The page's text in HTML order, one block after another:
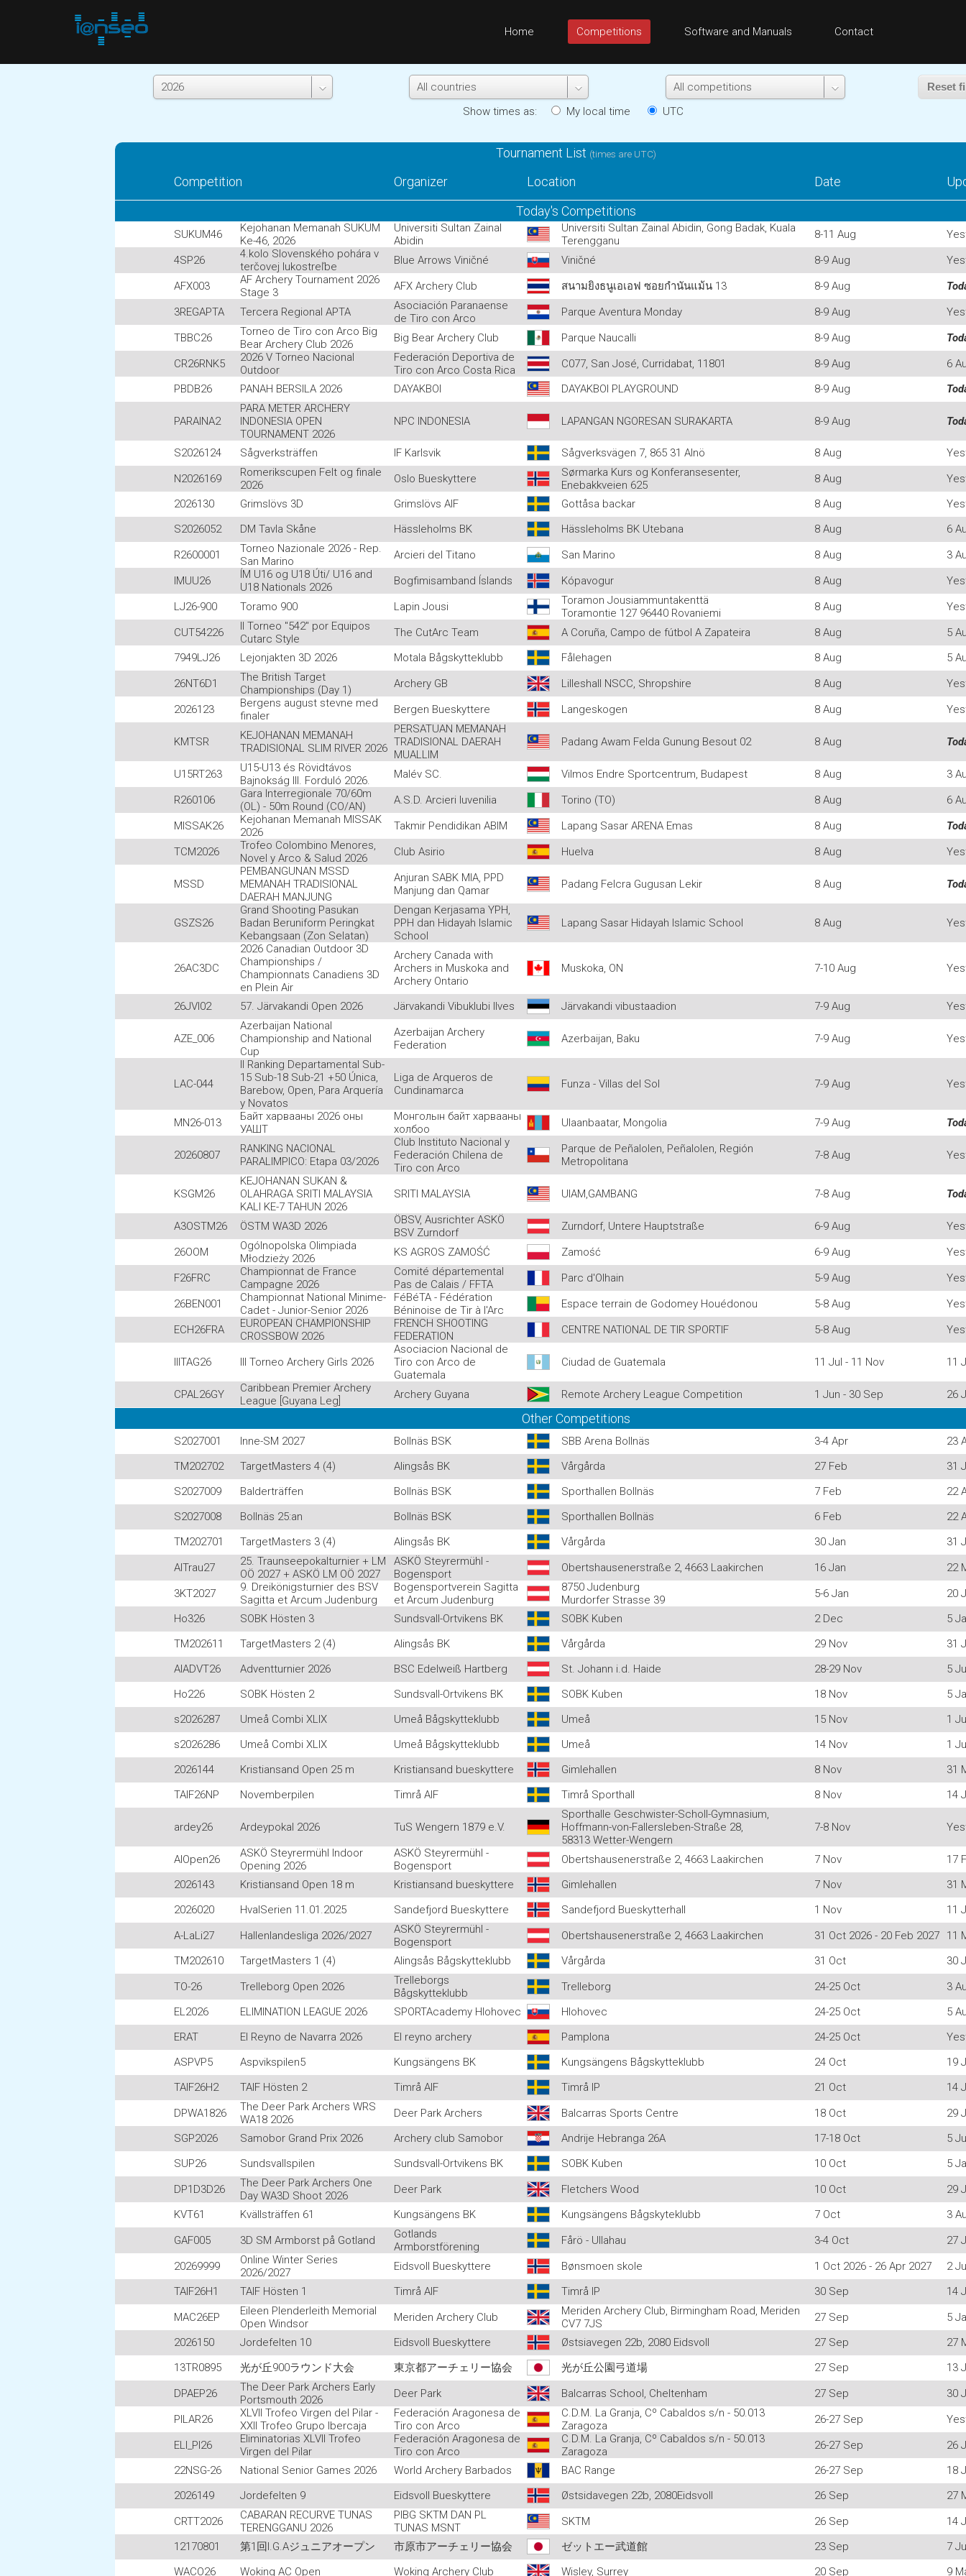
Home Competitions Software and Manuals Contact
Reset
Show times as: My local time UTC
Tournament List (times are UTC)
Competition Organizer Location Date
Today's Competitions
SUKUM46
Kejohanan Memanah SUKUM
Ke-46, 2026
Universiti Sultan Zainal
Abidin
Universiti Sultan Zainal Abidin, Gong Badak, Kuala
Terengganu
8-11 Aug
4SP26
4.kolo Slovenského pohára v
terčovej lukostreľbe
Blue Arrows Viničné Viničné 8-9 Aug
AFX003
AF Archery Tournament 2026
Stage 3
AFX Archery Club สนามยิงธนูเอเอฟ ซอยกำนันแม้น 13 8-9 Aug
3REGAPTA
Tercera Regional APTA
Asociación Paranaense
de Tiro con Arco
Parque Aventura Monday 8-9 Aug
TBBC26
Torneo de Tiro con Arco Big
Bear Archery Club 2026
Big Bear Archery Club Parque Naucalli 8-9 Aug
CR26RNK5
2026 V Torneo Nacional
Outdoor
Federación Deportiva de
Tiro con Arco Costa Rica
C077, San José, Curridabat, 11801 8-9 Aug
6
PBDB26
PANAH BERSILA 2026 DAYAKBOI DAYAKBOI PLAYGROUND 8-9 Aug
PARAINA2
PARA METER ARCHERY
INDONESIA OPEN
TOURNAMENT 2026
NPC INDONESIA LAPANGAN NGORESAN SURAKARTA 8-9 Aug
S2026124 Sågverksträffen IF Karlsvik Sågverksvägen 7, 865 31 Alnö 8 Aug
N2026169
Romerikscupen Felt og finale
2026
Oslo Bueskyttere
Sørmarka Kurs og Konferansesenter,
Enebakkveien 625
8 Aug
2026130
Grimslövs 3D Grimslövs AIF Gottåsa backar 8 Aug
S2026052
DM Tavla Skåne Hässleholms BK Hässleholms BK Utebana 8 Aug
6
R2600001
Torneo Nazionale 2026 - Rep.
San Marino
Arcieri del Titano San Marino 8 Aug
3
IMUU26
ÍM U16 og U18 Úti/ U16 and
U18 Nationals 2026
Bogfimisamband Íslands Kópavogur 8 Aug
LJ26-900
Toramo 900 Lapin Jousi
Toramon Jousiammuntakenttä
Toramontie 127 96440 Rovaniemi
8 Aug
CUT54226
II Torneo "542" por Equipos
Cutarc Style
The CutArc Team A Coruña, Campo de fútbol A Zapateira 8 Aug
5
7949LJ26
Lejonjakten 3D 2026 Motala Bågskytteklubb Fålehagen 8 Aug
5
26NT6D1
The British Target
Championships (Day 1)
Archery GB Lilleshall NSCC, Shropshire 8 Aug
2026123
Bergens august stevne med
finaler
Bergen Bueskyttere Langeskogen 8 Aug
KMTSR
KEJOHANAN MEMANAH
TRADISIONAL SLIM RIVER 2026
PERSATUAN MEMANAH
TRADISIONAL DAERAH
MUALLIM
Padang Awam Felda Gunung Besout 02 8 Aug
U15RT263
U15-U13 és Rövidtávos
Bajnokság III. Forduló 2026.
Malév SC. Vilmos Endre Sportcentrum, Budapest 8 Aug
3
R260106
Gara Interregionale 70/60m
(OL) - 50m Round (CO/AN)
A.S.D. Arcieri Iuvenilia Torino (TO) 8 Aug
6
MISSAK26
Kejohanan Memanah MISSAK
2026
Takmir Pendidikan ABIM Lapang Sasar ARENA Emas 8 Aug
TCM2026
Trofeo Colombino Menores,
Novel y Arco & Salud 2026
Club Asirio Huelva 8 Aug
MSSD
PEMBANGUNAN MSSD
MEMANAH TRADISIONAL
DAERAH MANJUNG
Anjuran SABK MIA, PPD
Manjung dan Qamar
Padang Felcra Gugusan Lekir 8 Aug
GSZS26
Grand Shooting Pasukan
Badan Beruniform Peringkat
Kebangsaan (Zon Selatan)
Dengan Kerjasama YPH,
PPH dan Hidayah Islamic
School
Lapang Sasar Hidayah Islamic School 8 Aug
26AC3DC
2026 Canadian Outdoor 3D
Championships /
Championnats Canadiens 3D
en Plein Air
Archery Canada with
Archers in Muskoka and
Archery Ontario
Muskoka, ON 7-10 Aug
26JVI02 57. Järvakandi Open 2026 Järvakandi Vibuklubi Ilves Järvakandi vibustaadion 7-9 Aug
AZE_006
Azerbaijan National
Championship and National
Cup
Azerbaijan Archery
Federation
Azerbaijan, Baku 7-9 Aug
LAC-044
II Ranking Departamental Sub-
15 Sub-18 Sub-21 +50 Única,
Barebow, Open, Para Arquería
y Novatos
Liga de Arqueros de
Cundinamarca
Funza - Villas del Sol 7-9 Aug
MN26-013
Байт харвааны 2026 оны
УАШТ
Монголын байт харвааны
холбоо
Ulaanbaatar, Mongolia 7-9 Aug
20260807
RANKING NACIONAL
PARALIMPICO: Etapa 03/2026
Club Instituto Nacional y
Federación Chilena de
Tiro con Arco
Parque de Peñalolen, Peñalolen, Región
Metropolitana
7-8 Aug
KSGM26
KEJOHANAN SUKAN &
OLAHRAGA SRITI MALAYSIA
KALI KE-7 TAHUN 2026
SRITI MALAYSIA UIAM,GAMBANG 7-8 Aug
A3OSTM26 ÖSTM WA3D 2026
ÖBSV, Ausrichter ASKÖ
BSV Zurndorf
Zurndorf, Untere Hauptstraße 6-9 Aug
26OOM
Ogólnopolska Olimpiada
Młodzieży 2026
KS AGROS ZAMOŚĆ Zamość 6-9 Aug
F26FRC
Championnat de France
Campagne 2026
Comité départemental
Pas de Calais / FFTA
Parc d'Olhain 5-9 Aug
26BEN001
Championnat National Minime-
Cadet - Junior-Senior 2026
FéBéTA - Fédération
Béninoise de Tir à l'Arc
Espace terrain de Godomey Houédonou 5-8 Aug
ECH26FRA
EUROPEAN CHAMPIONSHIP
CROSSBOW 2026
FRENCH SHOOTING
FEDERATION
CENTRE NATIONAL DE TIR SPORTIF 5-8 Aug
IIITAG26 III Torneo Archery Girls 2026
Asociacion Nacional de
Tiro con Arco de
Guatemala
Ciudad de Guatemala 11 Jul - 11 Nov 11
CPAL26GY
Caribbean Premier Archery
League [Guyana Leg]
Archery Guyana Remote Archery League Competition 1 Jun - 30 Sep 26
Other Competitions
S2027001 Inne-SM 2027 Bollnäs BSK SBB Arena Bollnäs 3-4 Apr
23
TM202702
TargetMasters 4 (4) Alingsås BK Vårgårda 27 Feb
31
S2027009
Balderträffen Bollnäs BSK Sporthallen Bollnäs 7 Feb
22
S2027008
Bollnäs 25:an Bollnäs BSK Sporthallen Bollnäs 6 Feb
22
TM202701
TargetMasters 3 (4) Alingsås BK Vårgårda 30 Jan
31
AITrau27
25. Traunseepokalturnier + LM
OÖ 2027 + ASKÖ LM OÖ 2027
ASKÖ Steyrermühl -
Bogensport
Obertshausenerstraße 2, 4663 Laakirchen 16 Jan
22
3KT2027
9. Dreikönigsturnier des BSV
Sagitta et Arcum Judenburg
Bogensportverein Sagitta
et Arcum Judenburg
8750 Judenburg
Murdorfer Strasse 39
5-6 Jan
20
Ho326
SOBK Hösten 3 Sundsvall-Ortvikens BK SOBK Kuben 2 Dec
5
TM202611
TargetMasters 2 (4) Alingsås BK Vårgårda 29 Nov
31
AIADVT26
Adventturnier 2026 BSC Edelweiß Hartberg St. Johann i.d. Haide 28-29 Nov
5
Ho226
SOBK Hösten 2 Sundsvall-Ortvikens BK SOBK Kuben 18 Nov
5
s2026287
Umeå Combi XLIX Umeå Bågskytteklubb Umeå 15 Nov
1
s2026286
Umeå Combi XLIX Umeå Bågskytteklubb Umeå 14 Nov
1
2026144
Kristiansand Open 25 m Kristiansand bueskyttere Gimlehallen 8 Nov
31
TAIF26NP
Novemberpilen Timrå AIF Timrå Sporthall 8 Nov 14
ardey26 Ardeypokal 2026 TuS Wengern 1879 e.V.
Sporthalle Geschwister-Scholl-Gymnasium,
Hoffmann-von-Fallersleben-Straße 28,
58313 Wetter-Wengern
7-8 Nov
AIOpen26
ASKÖ Steyrermühl Indoor
Opening 2026
ASKÖ Steyrermühl -
Bogensport
Obertshausenerstraße 2, 4663 Laakirchen 7 Nov
17
2026143
Kristiansand Open 18 m Kristiansand bueskyttere Gimlehallen 7 Nov
31
2026020
HvalSerien 11.01.2025 Sandefjord Bueskyttere Sandefjord Bueskytterhall 1 Nov
11
A-LaLi27
Hallenlandesliga 2026/2027
ASKÖ Steyrermühl -
Bogensport
Obertshausenerstraße 2, 4663 Laakirchen 31 Oct 2026 - 20 Feb 2027
11
TM202610
TargetMasters 1 (4) Alingsås Bågskytteklubb Vårgårda 31 Oct
30
TO-26
Trelleborg Open 2026
Trelleborgs
Bågskytteklubb
Trelleborg 24-25 Oct
3
EL2026
ELIMINATION LEAGUE 2026 SPORTAcademy Hlohovec Hlohovec 24-25 Oct
5
ERAT
El Reyno de Navarra 2026 El reyno archery Pamplona 24-25 Oct
ASPVP5
Aspvikspilen5 Kungsängens BK Kungsängens Bågskytteklubb 24 Oct
19
TAIF26H2
TAIF Hösten 2 Timrå AIF Timrå IP 21 Oct
14
DPWA1826
The Deer Park Archers WRS
WA18 2026
Deer Park Archers Balcarras Sports Centre 18 Oct
29
SGP2026
Samobor Grand Prix 2026 Archery club Samobor Andrije Hebranga 26A 17-18 Oct
5
SUP26
Sundsvallspilen Sundsvall-Ortvikens BK SOBK Kuben 10 Oct
5
DP1D3D26
The Deer Park Archers One
Day WA3D Shoot 2026
Deer Park Fletchers Wood 10 Oct
29
KVT61
Kvällsträffen 61 Kungsängens BK Kungsängens Bågskyteklubb 7 Oct
3
GAF005
3D SM Armborst på Gotland
Gotlands
Armborstförening
Fårö - Ullahau 3-4 Oct
27
20269999
Online Winter Series
2026/2027
Eidsvoll Bueskyttere Bønsmoen skole 1 Oct 2026 - 26 Apr 2027
2
TAIF26H1
TAIF Hösten 1 Timrå AIF Timrå IP 30 Sep
14
MAC26EP
Eileen Plenderleith Memorial
Open Windsor
Meriden Archery Club
Meriden Archery Club, Birmingham Road, Meriden
CV7 7JS
27 Sep
5
2026150
Jordefelten 10 Eidsvoll Bueskyttere Østsiavegen 22b, 2080 Eidsvoll 27 Sep
27
13TR0895
光が丘900ラウンド大会 東京都アーチェリー協会 光が丘公園弓道場 27 Sep
13
DPAEP26
The Deer Park Archers Early
Portsmouth 2026
Deer Park Balcarras School, Cheltenham 27 Sep
30
PILAR26
XLVII Trofeo Virgen del Pilar -
XXII Trofeo Grupo Ibercaja
Federación Aragonesa de
Tiro con Arco
C.D.M. La Granja, Cº Cabaldos s/n - 50.013
Zaragoza
26-27 Sep
ELI_PI26
Eliminatorias XLVII Trofeo
Virgen del Pilar
Federación Aragonesa de
Tiro con Arco
C.D.M. La Granja, Cº Cabaldos s/n - 50.013
Zaragoza
26-27 Sep
26
22NSG-26
National Senior Games 2026 World Archery Barbados BAC Range 26-27 Sep
18
2026149
Jordefelten 9 Eidsvoll Bueskyttere Østsidavegen 22b, 2080Eidsvoll 26 Sep
27
CRTT2026
CABARAN RECURVE TUNAS
TERENGGANU 2026
PIBG SKTM DAN PL
TUNAS MSNT
SKTM 26 Sep
14
12170801
第1回I.G.Aジュニアオープン 市原市アーチェリー協会 ゼットエー武道館 23 Sep
7
WACO26
Woking AC Open Woking Archery Club Wisley, Surrey 20 Sep 9